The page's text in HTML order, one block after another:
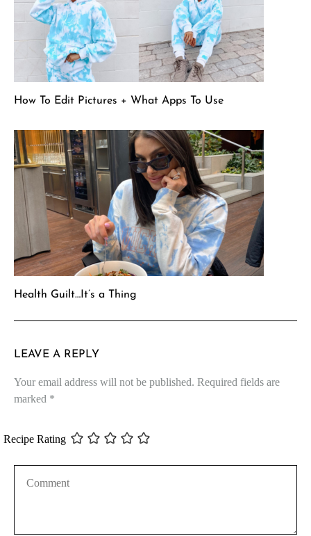
How To Edit Pictures + What Apps To Use
Health Guilt…It’s a Thing
LEAVE A REPLY
Your email address will not be published. Required fields are
marked *
Recipe Rating